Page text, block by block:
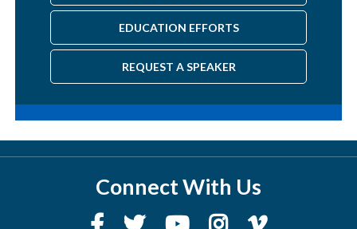
EDUCATION EFFORTS
REQUEST A SPEAKER
Connect With Us